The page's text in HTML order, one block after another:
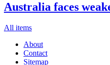
Australia faces
All items
About
Contact
Sitemap